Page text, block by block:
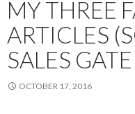
MY THREE
ARTICLES
SALES
OCTOBER 17, 2016